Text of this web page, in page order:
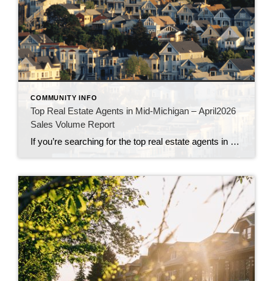
COMMUNITY INFO
Top Real Estate Agents in Mid-Michigan – April2026
Sales Volume Report
If you’re searching for the top real estate agents in Mid-Michigan, this verified, office-by-office list highlights the highest-performing REALTORS® at Century 21 Signature Realty for April 2026. This guide helps home buyers and sellers easily find the best agents in Saginaw, Midland, Bay City, Frankenmuth, Clio, Grand Blanc, Clare, Freeland, Mount Pleasant, Lake Isabella, and […]